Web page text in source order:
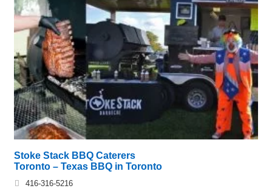
Stoke Stack BBQ Caterers
Toronto – Texas BBQ in Toronto
416-316-5216